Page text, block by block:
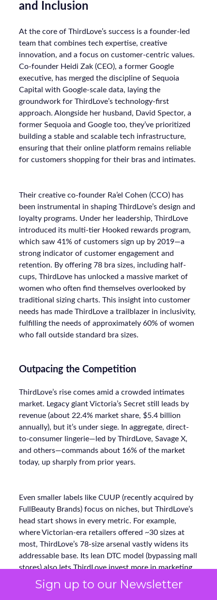
Sign up to our Newsletter
and Inclusion
At the core of ThirdLove’s success is a founder-led
team that combines tech expertise, creative
innovation, and a focus on customer-centric values.
Co-founder Heidi Zak (CEO), a former Google
executive, has merged the discipline of Sequoia
Capital with Google-scale data, laying the
groundwork for ThirdLove’s technology-first
approach. Alongside her husband, David Spector, a
former Sequoia and Google too, they’ve prioritized
building a stable and scalable tech infrastructure,
ensuring that their online platform remains reliable
for customers shopping for their bras and intimates.
Their creative co-founder Ra’el Cohen (CCO) has
been instrumental in shaping ThirdLove’s design and
loyalty programs. Under her leadership, ThirdLove
introduced its multi-tier Hooked rewards program,
which saw 41% of customers sign up by 2019—a
strong indicator of customer engagement and
retention. By offering 78 bra sizes, including half-
cups, ThirdLove has unlocked a massive market of
women who often find themselves overlooked by
traditional sizing charts. This insight into customer
needs has made ThirdLove a trailblazer in inclusivity,
fulfilling the needs of approximately 60% of women
who fall outside standard bra sizes.
Outpacing the Competition
ThirdLove’s rise comes amid a crowded intimates
market. Legacy giant Victoria’s Secret still leads by
revenue (about 22.4% market share, $5.4 billion
annually), but it’s under siege. In aggregate, direct-
to-consumer lingerie—led by ThirdLove, Savage X,
and others—commands about 16% of the market
today, up sharply from prior years.
Even smaller labels like CUUP (recently acquired by
FullBeauty Brands) focus on niches, but ThirdLove’s
head start shows in every metric. For example,
where Victorian-era retailers offered ~30 sizes at
most, ThirdLove’s 78-size arsenal vastly widens its
addressable base. Its lean DTC model (bypassing mall
stores) also lets ThirdLove invest more in marketing
ROI instead of overhead. The payoff is clear:
ThirdLove is capturing incremental sales and market